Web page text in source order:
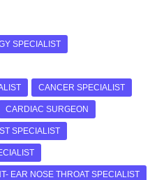
SPECIALIST
CANCER SPECIALIST
CARDIAC SURGEON
SPECIALIST
EAR NOSE THROAT SPECIALIST